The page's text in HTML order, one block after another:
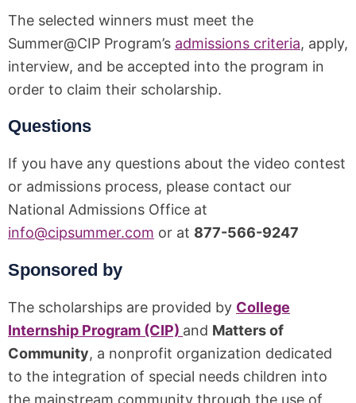
The selected winners must meet the
Summer@CIP Program’s admissions criteria, apply,
interview, and be accepted into the program in
order to claim their scholarship.
Questions
If you have any questions about the video contest
or admissions process, please contact our
National Admissions Office at
info@cipsummer.com or at 877-566-9247
Sponsored by
The scholarships are provided by College
Internship Program (CIP) and Matters of
Community, a nonprofit organization dedicated
to the integration of special needs children into
the mainstream community through the use of